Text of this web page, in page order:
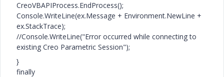
CreoVBAPIProcess.EndProcess();
Console.WriteLine(ex.Message + Environment.NewLine +
ex.StackTrace);
//Console.WriteLine("Error occurred while connecting to
existing Creo Parametric Session");
}
finally